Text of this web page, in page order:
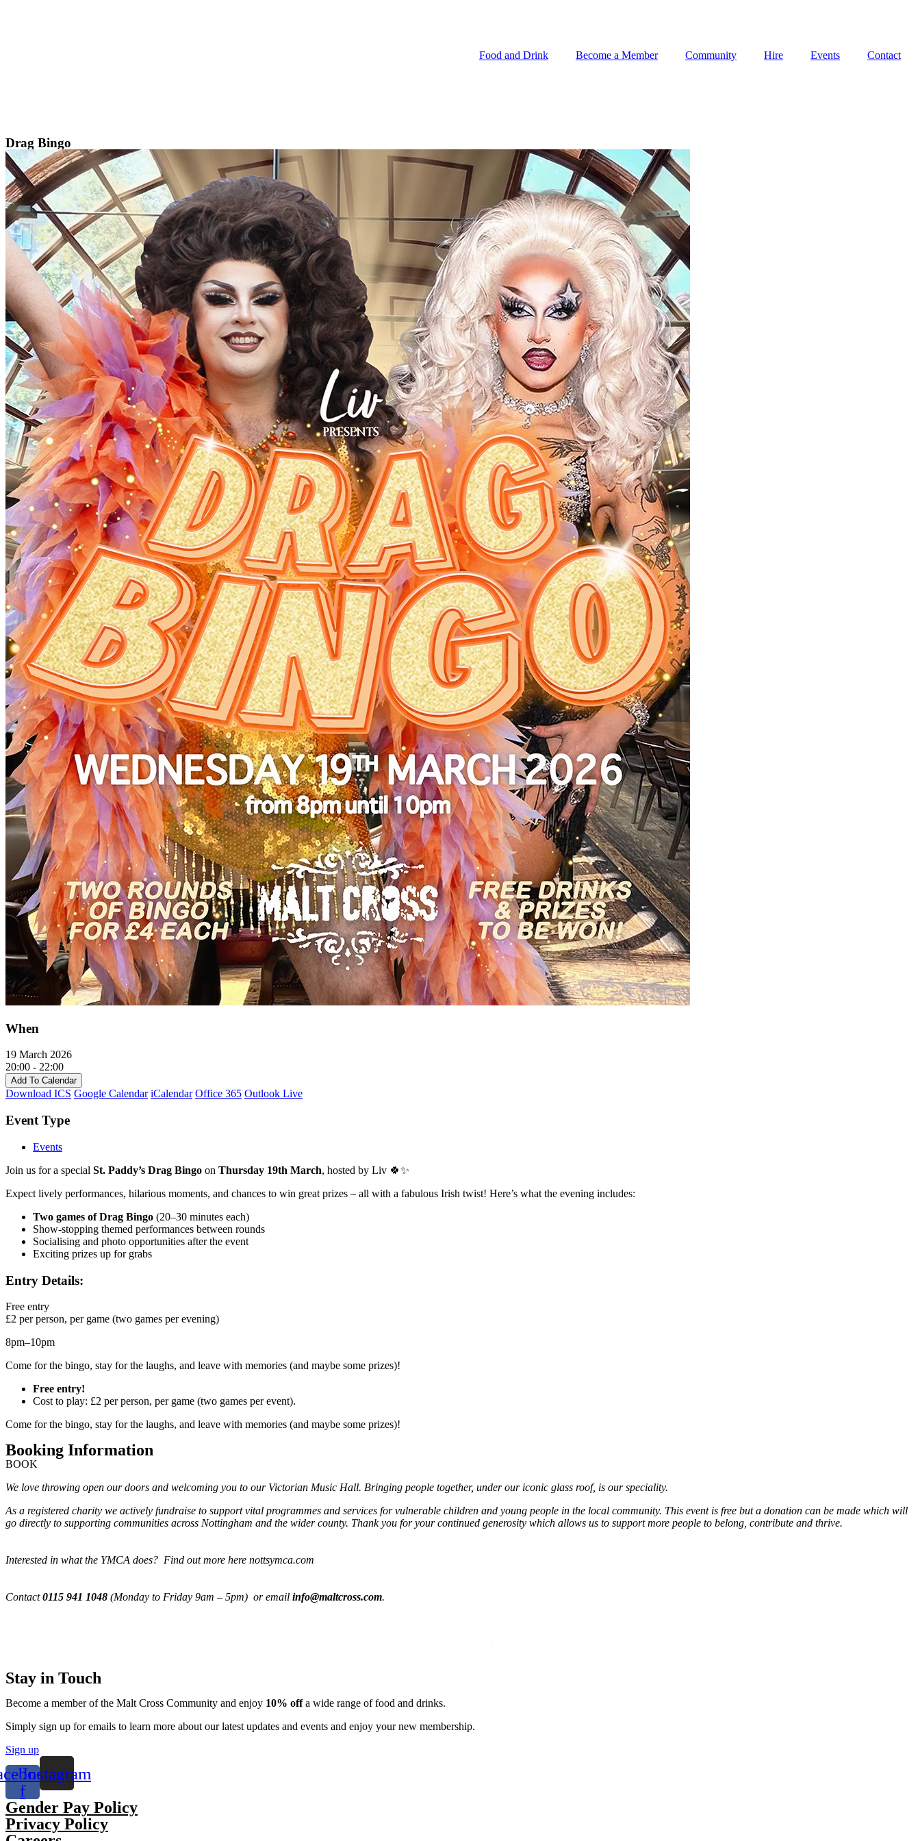
Food and Drink
Become a Member Community Hire Events Contact
Drag Bingo
When
19 March 2026
20:00 - 22:00
Add To Calendar
Download ICS Google Calendar iCalendar Office 365 Outlook Live
Event Type
Events
Join us for a special St. Paddy’s Drag Bingo on Thursday 19th March, hosted by Liv 🍀✨
Expect lively performances, hilarious moments, and chances to win great prizes – all with a fabulous Irish twist! Here’s what the evening includes:
Two games of Drag Bingo (20–30 minutes each)
Show-stopping themed performances between rounds
Socialising and photo opportunities after the event
Exciting prizes up for grabs
Entry Details:
Free entry
£2 per person, per game (two games per evening)
8pm–10pm
Come for the bingo, stay for the laughs, and leave with memories (and maybe some prizes)!
Free entry!
Cost to play: £2 per person, per game (two games per event).
Come for the bingo, stay for the laughs, and leave with memories (and maybe some prizes)!
Booking Information
BOOK
We love throwing open our doors and welcoming you to our Victorian Music Hall. Bringing people together, under our iconic glass roof, is our speciality.
As a registered charity we actively fundraise to support vital programmes and services for vulnerable children and young people in the local community. This event is free but a donation can be made which will
go directly to supporting communities across Nottingham and the wider county. Thank you for your continued generosity which allows us to support more people to belong, contribute and thrive.
Interested in what the YMCA does? Find out more here nottsymca.com
Contact0115 941 1048 (Monday to Friday 9am – 5pm) or email info@maltcross.com.
Stay in Touch
Become a member of the Malt Cross Community and enjoy 10% offa wide range of food and drinks.
Simply sign up for emails to learn more about our latest updates and events and enjoy your new membership.
Sign up
f
Instagram
Gender Pay Policy
Privacy Policy